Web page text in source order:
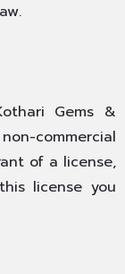
Gems &
commercial
of a license,
license you